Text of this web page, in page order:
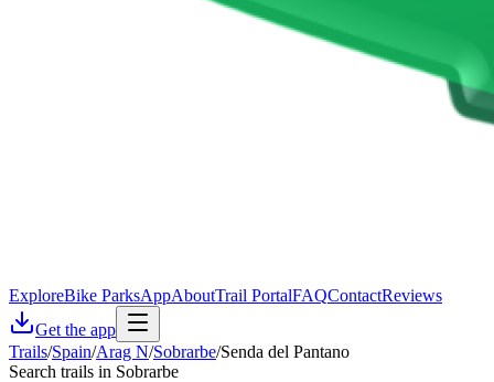
ExploreBike ParksAppAboutTrail PortalFAQContactReviews
Get the app
Trails/Spain/Arag N/Sobrarbe/Senda del Pantano
Search trails in Sobrarbe